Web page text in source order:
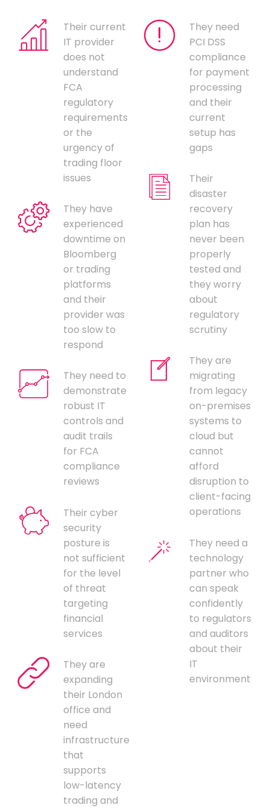
Their current
IT provider
does not
understand
FCA
regulatory
requirements
or the
urgency of
trading floor
issues
They have
experienced
downtime on
Bloomberg
or trading
platforms
and their
provider was
too slow to
respond
They need to
demonstrate
robust IT
controls and
audit trails
for FCA
compliance
reviews
Their cyber
security
posture is
not sufficient
for the level
of threat
targeting
financial
services
They are
expanding
their London
office and
need
infrastructure
that
supports
low-latency
trading and
They need
PCI DSS
compliance
for payment
processing
and their
current
setup has
gaps
Their
disaster
recovery
plan has
never been
properly
tested and
they worry
about
regulatory
scrutiny
They are
migrating
from legacy
on-premises
systems to
cloud but
cannot
afford
disruption to
client-facing
operations
They need a
technology
partner who
can speak
confidently
to regulators
and auditors
about their
IT
environment